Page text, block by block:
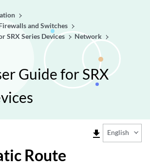
and Switches
SRX Series Devices
Network
Guide for SRX
file_download English
Route